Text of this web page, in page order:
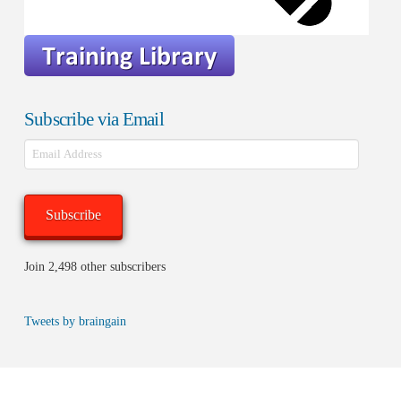
Subscribe via Email
Email
Address
Subscribe
Join 2,498 other subscribers
Tweets by braingain